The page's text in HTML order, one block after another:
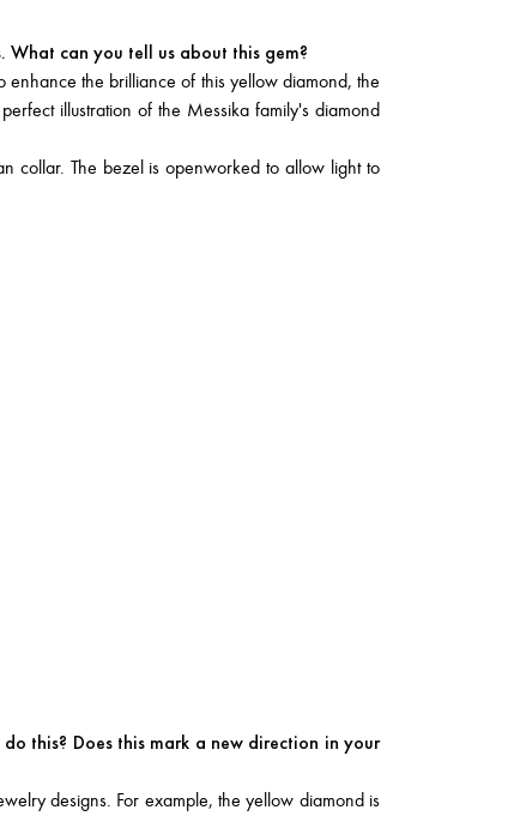
can you tell us about this gem?
enhance the brilliance of this yellow diamond, the
illustration of the Messika family's diamond
collar. The bezel is openworked to allow light to
this? Does this mark a new direction in your
designs. For example, the yellow diamond is